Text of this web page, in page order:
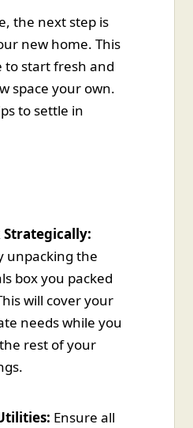
the next step is
new home. This
to start fresh and
space your own.
to settle in
Strategically:
unpacking the
box you packed
will cover your
needs while you
rest of your
Ensure all